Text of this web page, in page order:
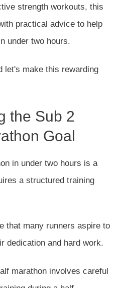
strength workouts, this
practical advice to help
under two hours.
let's make this rewarding
the Sub 2
Goal
in under two hours is a
a structured training
that many runners aspire to
dedication and hard work.
marathon involves careful